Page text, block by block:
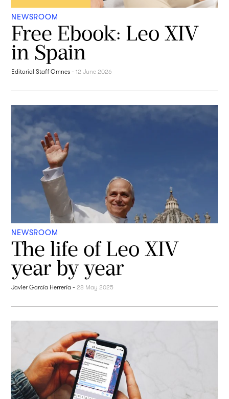
NEWSROOM
Free Ebook: Leo XIV
in Spain
Editorial Staff Omnes -12 June 2026
NEWSROOM
The life of Leo XIV
year by year
Javier García Herrería -28 May 2025